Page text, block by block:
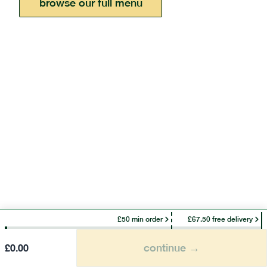
browse our full menu
£50 min order £67.50 free delivery
£0.00 continue →